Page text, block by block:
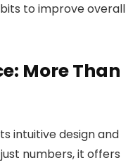
to improve overall
More Than
intuitive design and
numbers, it offers